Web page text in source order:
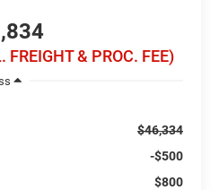
FREIGHT & PROC. FEE)
$46,334
-$500
$800